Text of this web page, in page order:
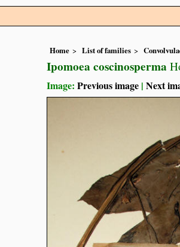
Home List of families
Ipomoea coscinosperma
Image: Previous image | Next